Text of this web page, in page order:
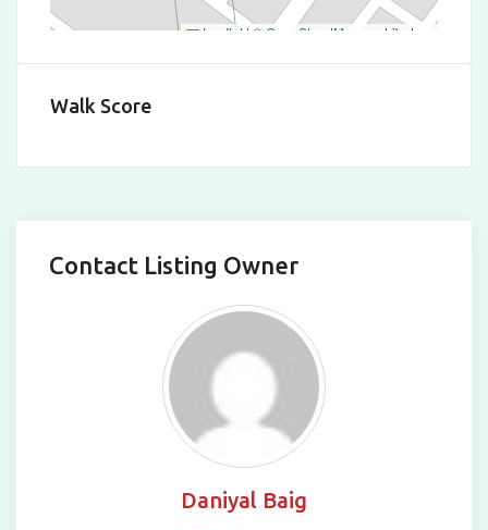
Leaflet | © OpenStreetMap contributors
Walk Score
Contact Listing Owner
Daniyal Baig